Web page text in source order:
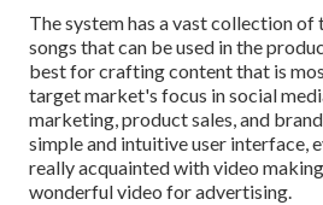
The system has a vast collection of
songs that can be used in the
best for crafting content that is
target market's focus in social
marketing, product sales, and
simple and intuitive user interface,
really acquainted with video
wonderful video for advertising.